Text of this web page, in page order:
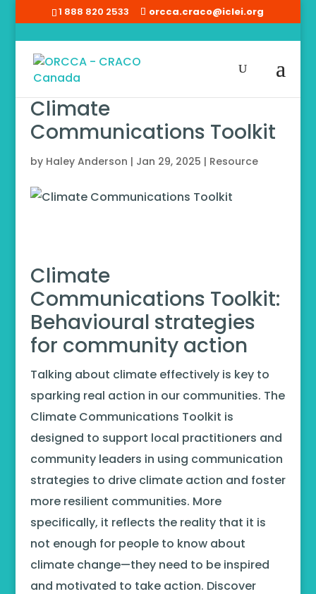
1 888 820 2533 orcca.craco@iclei.org
Climate
Communications Toolkit
by Haley Anderson | Jan 29, 2025 | Resource
Climate
Communications Toolkit:
Behavioural strategies
for community action
Talking about climate effectively is key to
sparking real action in our communities. The
Climate Communications Toolkit is
designed to support local practitioners and
community leaders in using communication
strategies to drive climate action and foster
more resilient communities. More
specifically, it reflects the reality that it is
not enough for people to know about
climate change—they need to be inspired
and motivated to take action. Discover